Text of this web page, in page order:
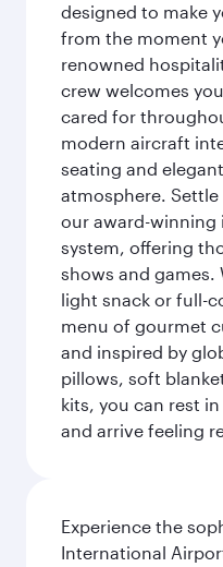
designed to make
from the moment
renowned
crew welcomes
cared for
modern aircraft
seating and
atmosphere. Settle
our award-
system, offering
shows and games.
light snack or full-
menu of gourmet
and inspired by
pillows, soft
kits, you can rest
and arrive feeling
Experience the
International